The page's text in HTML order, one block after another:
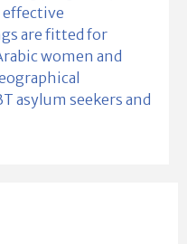
effective
are fitted for
women and
asylum seekers and